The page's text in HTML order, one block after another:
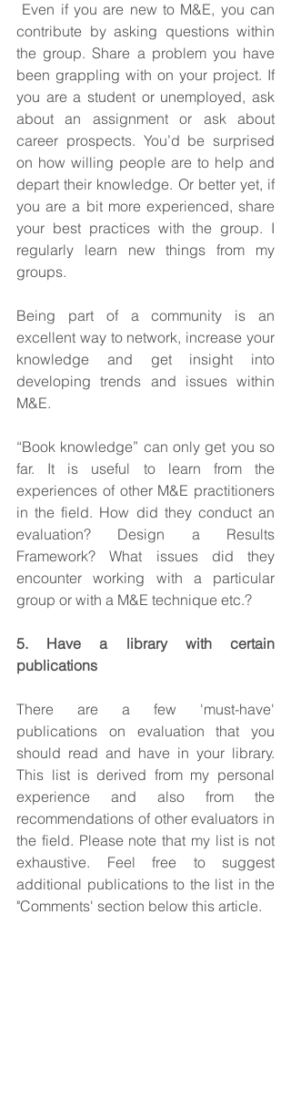
contribute by asking questions within
the group. Share a problem you have
been grappling with on your project. If
you are a student or unemployed, ask
about an assignment or ask about
career prospects. You’d be surprised
on how willing people are to help and
depart their knowledge. Or better yet, if
you are a bit more experienced, share
your best practices with the group. I
regularly learn new things from my
groups.
Being part of a community is an
excellent way to network, increase your
knowledge and get insight into
developing trends and issues within
M&E.
“Book knowledge” can only get you so
far. It is useful to learn from the
experiences of other M&E practitioners
in the field. How did they conduct an
evaluation? Design a Results
Framework? What issues did they
encounter working with a particular
group or with a M&E technique etc.?
5. Have a library with certain
publications
There are a few 'must-have'
publications on evaluation that you
should read and have in your library.
This list is derived from my personal
experience and also from the
recommendations of other evaluators in
the field. Please note that my list is not
exhaustive. Feel free to suggest
additional publications to the list in the
"Comments' section below this article.